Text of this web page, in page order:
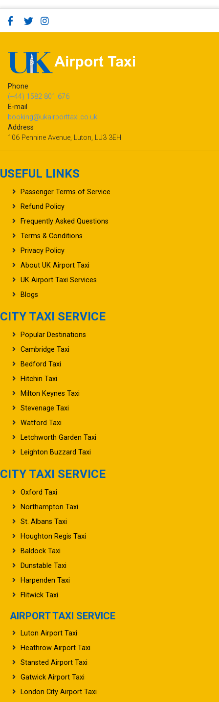
Phone
(+44) 1582 801 676
E-mail
booking@ukairporttaxi.co.uk
Address
106 Pennine Avenue, Luton, LU3 3EH
USEFUL LINKS
Passenger Terms of Service
Refund Policy
Frequently Asked Questions
Terms & Conditions
Privacy Policy
About UK Airport Taxi
UK Airport Taxi Services
Blogs
CITY TAXI SERVICE
Popular Destinations
Cambridge Taxi
Bedford Taxi
Hitchin Taxi
Milton Keynes Taxi
Stevenage Taxi
Watford Taxi
Letchworth Garden Taxi
Leighton Buzzard Taxi
CITY TAXI SERVICE
Oxford Taxi
Northampton Taxi
St. Albans Taxi
Houghton Regis Taxi
Baldock Taxi
Dunstable Taxi
Harpenden Taxi
Flitwick Taxi
AIRPORT TAXI SERVICE
Luton Airport Taxi
Heathrow Airport Taxi
Stansted Airport Taxi
Gatwick Airport Taxi
London City Airport Taxi